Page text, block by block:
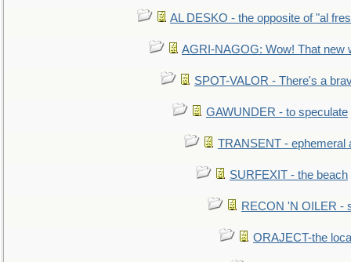
AL DESKO - the opposite of "al
AGRI-NAGOG: Wow! That new
SPOT-VALOR - There's a
GAWUNDER - to speculate
TRANSENT - ephemeral
SURFEXIT - the beach
RECON 'N OILER -
ORAJECT-the